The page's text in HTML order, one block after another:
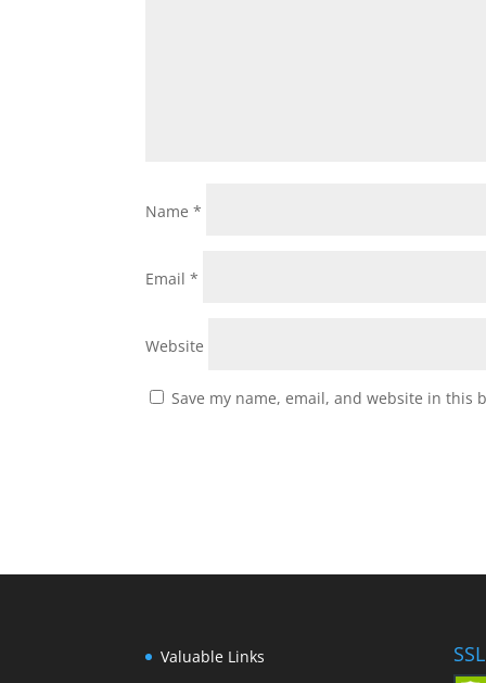
Name*
Email*
Website
Save my name, email, and website in
Valuable Links